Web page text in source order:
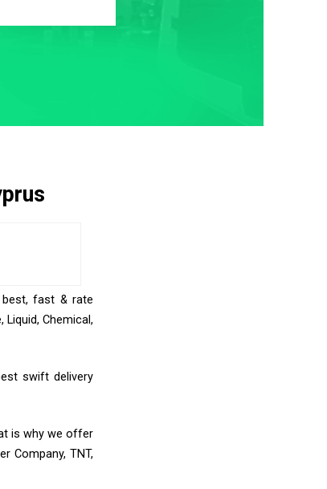
fast & rate
Chemical,
swift delivery
is why we offer
Company, TNT,